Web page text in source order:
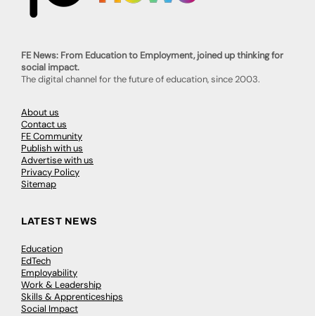
FE News: From Education to Employment, joined up thinking for
social impact.
The digital channel for the future of education, since 2003.
About us
Contact us
FE Community
Publish with us
Advertise with us
Privacy Policy
Sitemap
LATEST NEWS
Education
EdTech
Employability
Work & Leadership
Skills & Apprenticeships
Social Impact